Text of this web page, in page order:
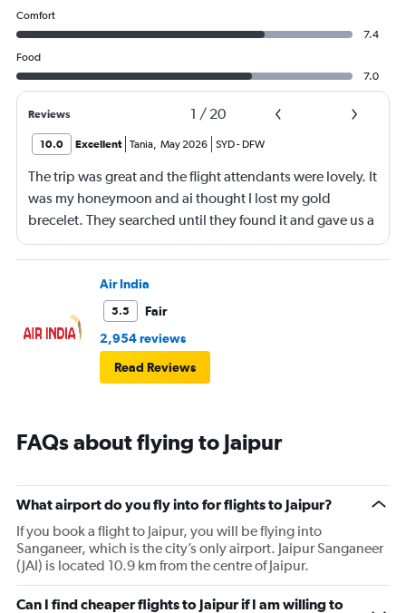
Comfort
7.4
Food
7.0
Reviews 1 / 20
10.0 Excellent Tania, May 2026 SYD- DFW
The trip was great and the flight attendants were lovely. It
was my honeymoon and ai thought I lost my gold
brecelet. They searched until they found it and gave us a
bottle of champaign to celebrate our honeymoon. They
were lovely!
Air India
5.5
Fair
2,954 reviews
Read Reviews
FAQs about flying to Jaipur
What airport do you fly into for flights to Jaipur?
If you book a flight to Jaipur, you will be flying into
Sanganeer, which is the city’s only airport. Jaipur Sanganeer
(JAI) is located 10.9 km from the centre of Jaipur.
Can I find cheaper flights to Jaipur if I am willing to